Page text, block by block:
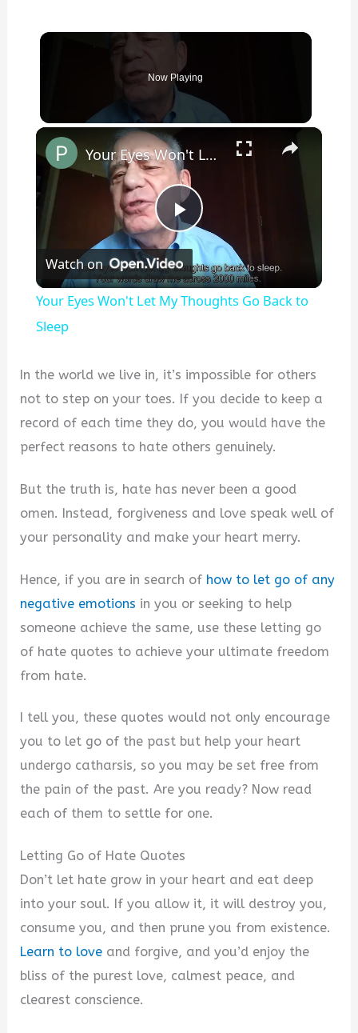
Now Playing
×
Play
Video
Your Eyes Won't Let My Thoughts Go Back to Sleep
Watch on
Your Eyes Won't Let My Thoughts Go Back to
Sleep
In the world we live in, it’s impossible for others
not to step on your toes. If you decide to keep a
record of each time they do, you would have the
perfect reasons to hate others genuinely.
But the truth is, hate has never been a good
omen. Instead, forgiveness and love speak well of
your personality and make your heart merry.
Hence, if you are in search of how to let go of any
negative emotions in you or seeking to help
someone achieve the same, use these letting go
of hate quotes to achieve your ultimate freedom
from hate.
I tell you, these quotes would not only encourage
you to let go of the past but help your heart
undergo catharsis, so you may be set free from
the pain of the past. Are you ready? Now read
each of them to settle for one.
Letting Go of Hate Quotes
Don’t let hate grow in your heart and eat deep
into your soul. If you allow it, it will destroy you,
consume you, and then prune you from existence.
Learn to love and forgive, and you’d enjoy the
bliss of the purest love, calmest peace, and
clearest conscience.